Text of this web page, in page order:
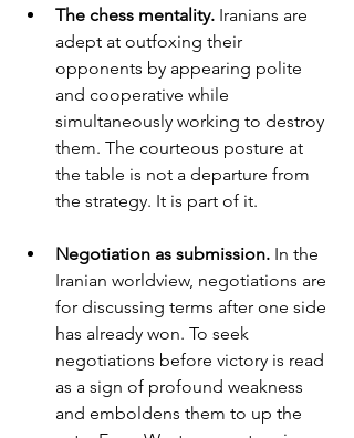
The chess mentality. Iranians are
adept at outfoxing their
opponents by appearing polite
and cooperative while
simultaneously working to destroy
them. The courteous posture at
the table is not a departure from
the strategy. It is part of it.
Negotiation as submission. In the
Iranian worldview, negotiations are
for discussing terms after one side
has already won. To seek
negotiations before victory is read
as a sign of profound weakness
and emboldens them to up the